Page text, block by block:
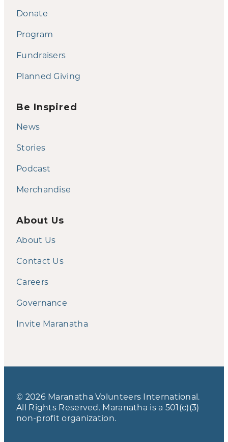
Donate
Program
Fundraisers
Planned Giving
Be Inspired
News
Stories
Podcast
Merchandise
About Us
About Us
Contact Us
Careers
Governance
Invite Maranatha
© 2026 Maranatha Volunteers International.
All Rights Reserved. Maranatha is a 501(c)(3)
non-profit organization.